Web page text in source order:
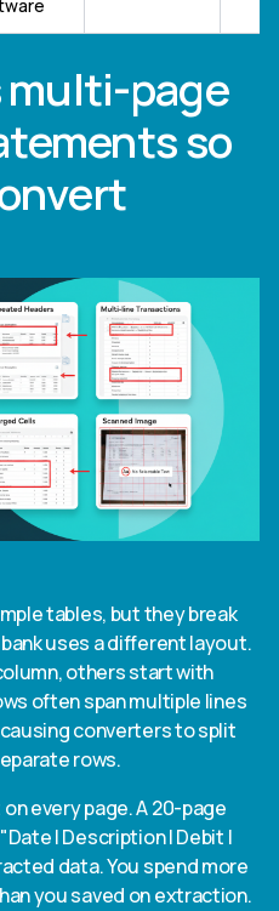
multi-page
so
tables, but they break
uses a different layout.
others start with
often span multiple lines
converters to split
rows.
every page. A 20-page
| Description | Debit |
data. You spend more
you saved on extraction.